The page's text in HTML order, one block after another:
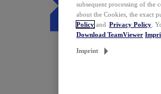
subsequent processing of the
about the Cookies, the exact
Policy and Privacy Policy .
Download TeamViewer
Imprint